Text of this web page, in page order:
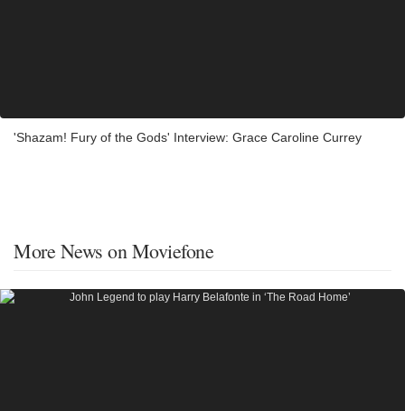
'Shazam! Fury of the Gods' Interview: Grace Caroline Currey
More News on Moviefone